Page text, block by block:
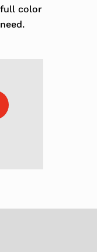
color